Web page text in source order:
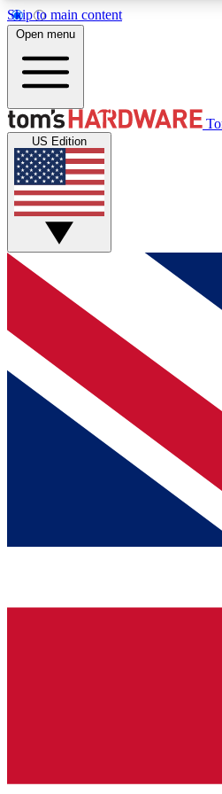
Skip to main content
MEMBER
Get started with free access
discussions.
Open menu
US Edition